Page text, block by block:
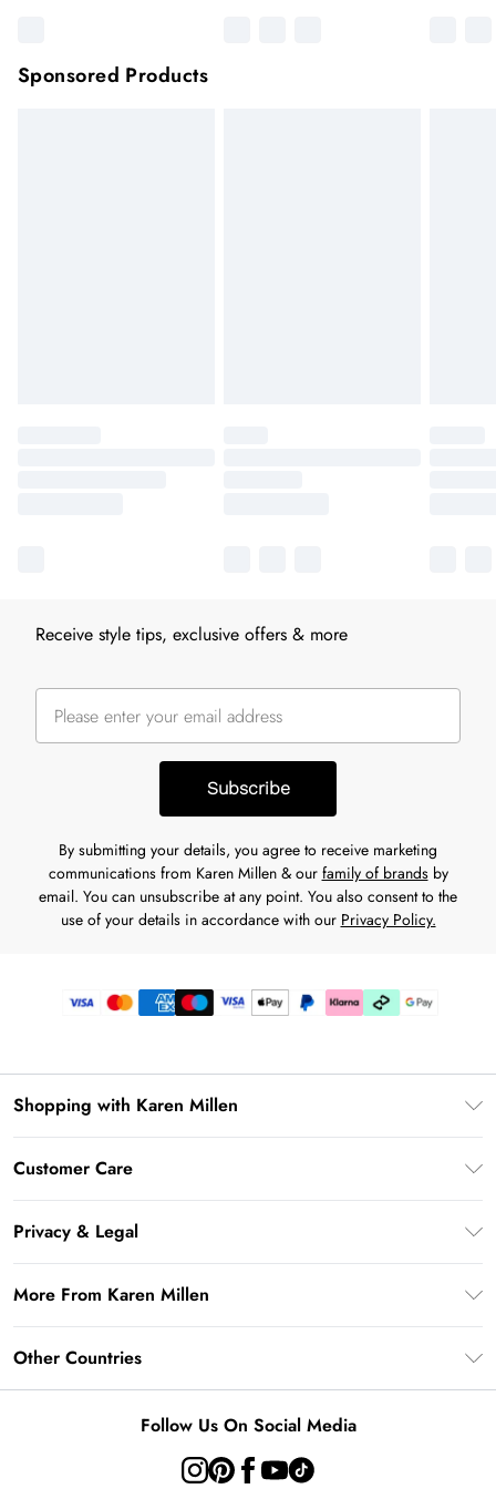
Sponsored Products
Receive style tips, exclusive offers & more
Subscribe
By submitting your details, you agree to receive marketing
communications from Karen Millen & our family of brandsby
email. You can unsubscribe at any point. You also consent to the
use of your details in accordance with our Privacy Policy.
Shopping with Karen Millen
Klarna
AfterPay
Customer Care
Frequently Asked Questions
Delivery Information
Returns Information
Contact Us
Size Guide
Privacy & Legal
Terms of Use
About Cookies
More From Karen Millen
Modern Slavery Statement
Other Countries
Follow Us On Social Media